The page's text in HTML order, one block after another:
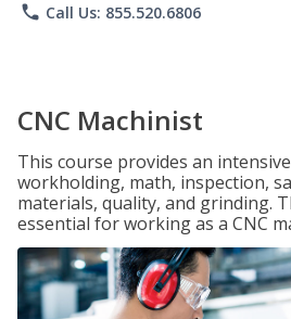
phone Call Us: 855.520.6806
CNC Machinist
This course provides an
workholding, math, inspection,
materials, quality, and grinding.
essential for working as a CNC